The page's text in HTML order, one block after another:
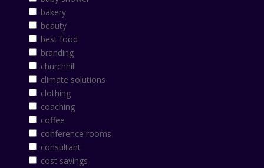
bakery
beauty
best food
branding
churchhill
climate solutions
clothing
coaching
coffee
conference rooms
consultant
cost savings